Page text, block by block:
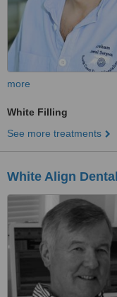
more
White Filling
See more treatments
White Align Dental